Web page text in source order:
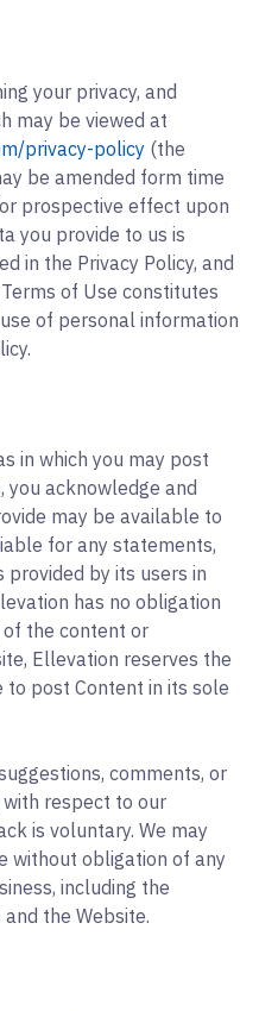
your privacy, and
may be viewed at
privacy-policy (the
be amended form time
prospective effect upon
you provide to us is
in the Privacy Policy, and
of Use constitutes
of personal information
in which you may post
you acknowledge and
may be available to
for any statements,
by its users in
has no obligation
of the content or
Ellevation reserves the
to post Content in its sole
comments, or
respect to our
is voluntary. We may
without obligation of any
including the
the Website.